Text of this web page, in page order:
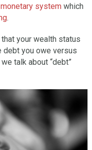
systemwhich
.
your wealth status
debt you owe versus
talk about “debt”